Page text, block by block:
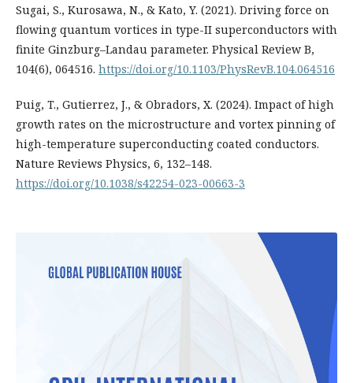
Sugai, S., Kurosawa, N., & Kato, Y. (2021). Driving force on
flowing quantum vortices in type-II superconductors with
finite Ginzburg–Landau parameter. Physical Review B,
104(6), 064516. https://doi.org/10.1103/PhysRevB.104.064516
Puig, T., Gutierrez, J., & Obradors, X. (2024). Impact of high
growth rates on the microstructure and vortex pinning of
high-temperature superconducting coated conductors.
Nature Reviews Physics, 6, 132–148.
https://doi.org/10.1038/s42254-023-00663-3